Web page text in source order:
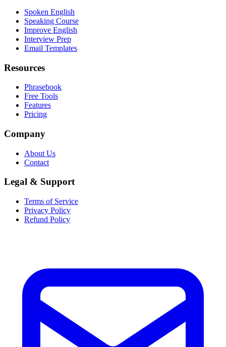
Spoken English
Speaking Course
Improve English
Interview Prep
Email Templates
Resources
Phrasebook
Free Tools
Features
Pricing
Company
About Us
Contact
Legal & Support
Terms of Service
Privacy Policy
Refund Policy